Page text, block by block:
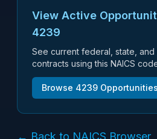
View Active
4239
See current federal, state,
contracts using this NAICS
Browse 4239
← Back to NAICS Browser